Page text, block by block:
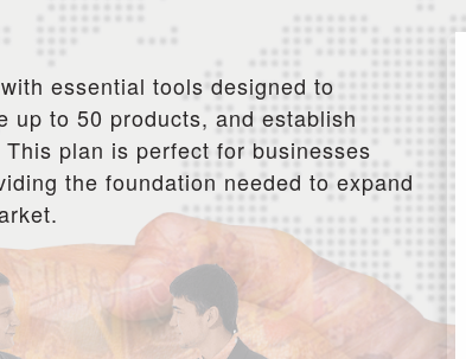
essential tools designed to
up to 50 products, and establish
plan is perfect for businesses
the foundation needed to expand